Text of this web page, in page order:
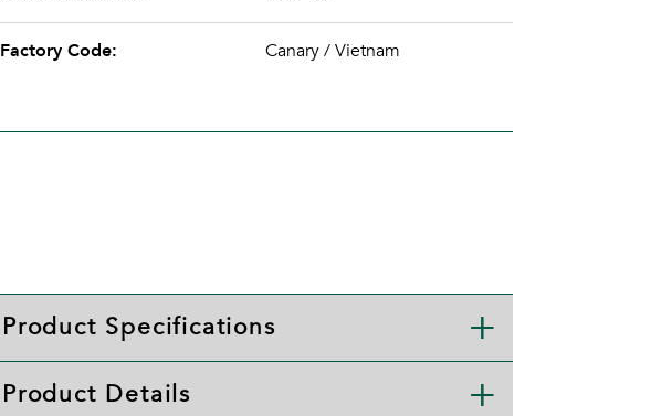
Factory Code: Canary / Vietnam
Product Specifications
Product Details